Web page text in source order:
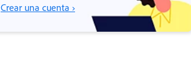
Crear una cuenta ›